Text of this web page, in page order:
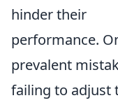
hinder their
performance.
prevalent
failing to adjust